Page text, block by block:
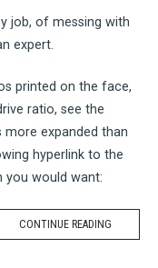
job, of messing with
expert.
printed on the face,
ratio, see the
more expanded than
hyperlink to the
you would want:
CONTINUE READING